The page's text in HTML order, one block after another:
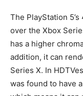
The PlayStation
over the Xbox
has a higher
addition, it can
Series X. In
was found to have